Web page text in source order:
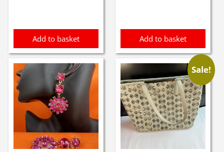
Add to basket Add to basket
Sale!